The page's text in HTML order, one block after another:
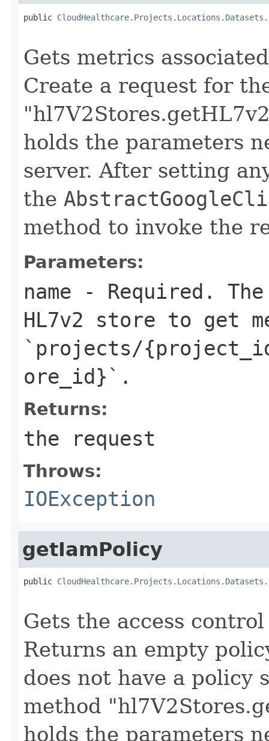
public
Gets metrics
Create a request for
holds the parameters
server. After setting
the
method to invoke the
Parameters:
name - Required.
HL7v2 store to get
`projects/
ore_id}`.
Returns:
the request
Throws:
IOException
getIamPolicy
public
Gets the access
Returns an empty
does not have a policy
method
holds the parameters